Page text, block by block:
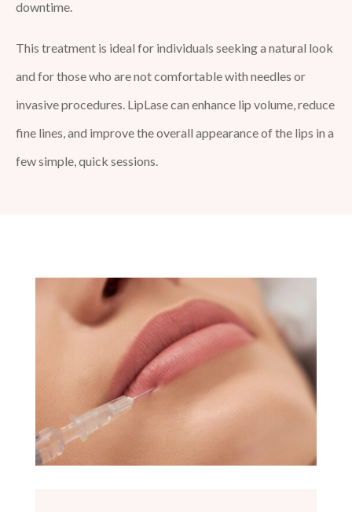
downtime.
This treatment is ideal for individuals seeking a natural look
and for those who are not comfortable with needles or
invasive procedures. LipLase can enhance lip volume, reduce
fine lines, and improve the overall appearance of the lips in a
few simple, quick sessions.